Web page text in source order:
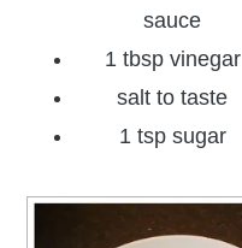
sauce
1 tbsp vinegar
salt to taste
1 tsp sugar